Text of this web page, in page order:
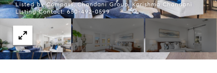
Listed by Compass, Chandani Group, Karishma Chandani
Listing Contact: 650-492-0599